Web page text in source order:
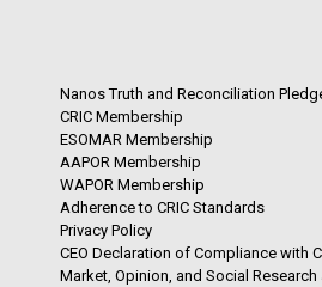
Nanos Truth and Reconciliation
CRIC Membership
ESOMAR Membership
AAPOR Membership
WAPOR Membership
Adherence to CRIC Standards
Privacy Policy
CEO Declaration of Compliance with
Market, Opinion, and Social